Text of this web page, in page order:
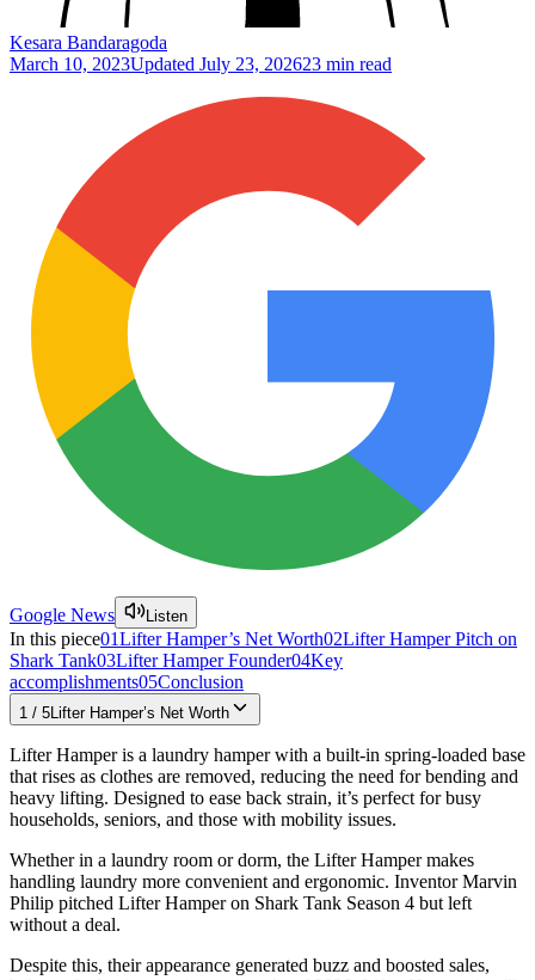
Kesara Bandaragoda
March 10, 2023Updated July 23, 202623 min read
Google News Listen
In this piece01Lifter Hamper’s Net Worth02Lifter Hamper Pitch on
Shark Tank03Lifter Hamper Founder04Key
accomplishments05Conclusion
1 / 5 Lifter Hamper’s Net Worth
Lifter Hamper is a laundry hamper with a built-in spring-loaded base
that rises as clothes are removed, reducing the need for bending and
heavy lifting. Designed to ease back strain, it’s perfect for busy
households, seniors, and those with mobility issues.
Whether in a laundry room or dorm, the Lifter Hamper makes
handling laundry more convenient and ergonomic. Inventor Marvin
Philip pitched Lifter Hamper on Shark Tank Season 4 but left
without a deal.
Despite this, their appearance generated buzz and boosted sales,